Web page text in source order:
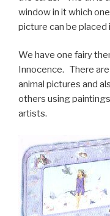
window in it which
picture can be placed
We have one fairy
Innocence. There
animal pictures and
others using
artists.